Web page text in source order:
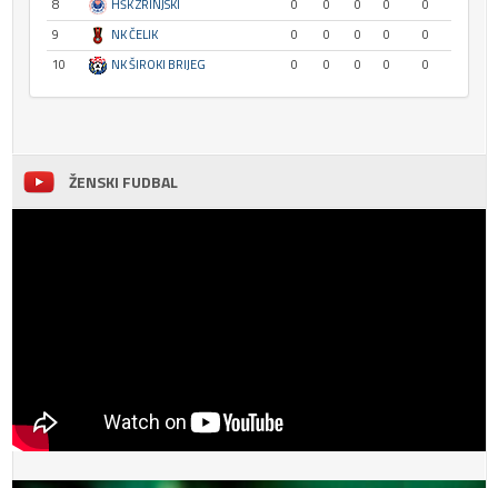
8
HŠK ZRINJSKI 0 0 0 0
0
9
NK ČELIK 0 0 0 0
0
10
NK ŠIROKI BRIJEG 0 0 0 0 0
ŽENSKI FUDBAL